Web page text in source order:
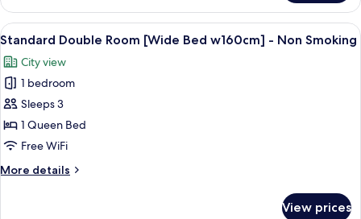
vs.
King
Ghidorah
View
all
photos
for
Standard
Double
Room
Bed
A modern hotel room with a bed, a
5
Standard Double Room [Wide Bed w160cm] - Non Smoking
City view
1 bedroom
Sleeps 3
1 Queen Bed
Free WiFi
More details
More
View prices